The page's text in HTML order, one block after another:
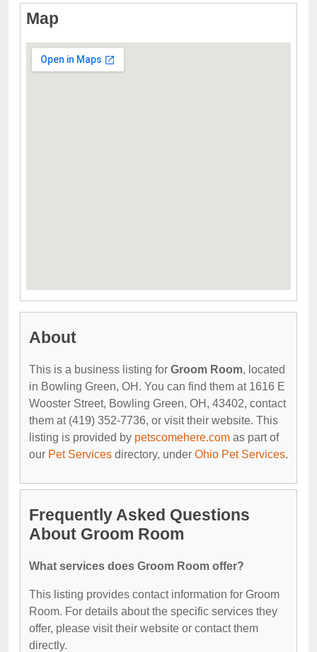
Map
About
This is a business listing for Groom Room, located
in Bowling Green, OH. You can find them at 1616 E
Wooster Street, Bowling Green, OH, 43402, contact
them at (419) 352-7736, or visit their website. This
listing is provided by petscomehere.com as part of
our Pet Services directory, under Ohio Pet Services.
Frequently Asked Questions
About Groom Room
What services does Groom Room offer?
This listing provides contact information for Groom
Room. For details about the specific services they
offer, please visit their website or contact them
directly.